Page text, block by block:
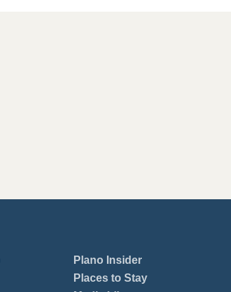
Plano Insider
Places to Stay